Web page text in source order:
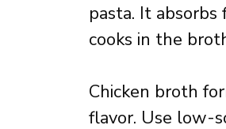
pasta. It
cooks in the
Chicken broth
flavor. Use low-